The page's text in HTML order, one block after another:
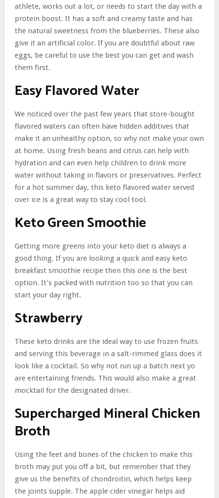
athlete, works out a lot, or needs to start the day with a
protein boost. It has a soft and creamy taste and has
the natural sweetness from the blueberries. These also
give it an artificial color. If you are doubtful about raw
eggs, be careful to use the best you can get and wash
them first.
Easy Flavored Water
We noticed over the past few years that store-bought
flavored waters can often have hidden additives that
make it an unhealthy option, so why not make your own
at home. Using fresh beans and citrus can help with
hydration and can even help children to drink more
water without taking in flavors or preservatives. Perfect
for a hot summer day, this keto flavored water served
over ice is a great way to stay cool tool.
Keto Green Smoothie
Getting more greens into your keto diet is always a
good thing. If you are looking a quick and easy keto
breakfast smoothie recipe then this one is the best
option. It’s packed with nutrition too so that you can
start your day right.
Strawberry
These keto drinks are the ideal way to use frozen fruits
and serving this beverage in a salt-rimmed glass does it
look like a cocktail. So why not run up a batch next yo
are entertaining friends. This would also make a great
mocktail for the designated driver.
Supercharged Mineral Chicken
Broth
Using the feet and bones of the chicken to make this
broth may put you off a bit, but remember that they
give us the benefits of chondroitin, which helps keep
the joints supple. The apple cider vinegar helps aid